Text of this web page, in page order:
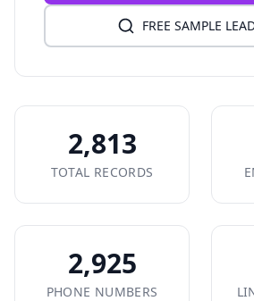
FREE SAMPLE
2,813
TOTAL RECORDS
2,925
PHONE NUMBERS